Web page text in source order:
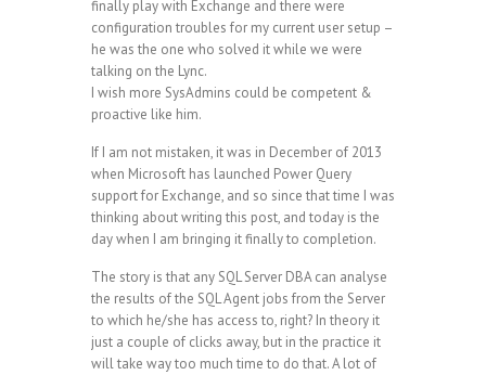
finally play with Exchange and there were
configuration troubles for my current user setup –
he was the one who solved it while we were
talking on the Lync.
I wish more SysAdmins could be competent &
proactive like him.
If I am not mistaken, it was in December of 2013
when Microsoft has launched Power Query
support for Exchange, and so since that time I was
thinking about writing this post, and today is the
day when I am bringing it finally to completion.
The story is that any SQL Server DBA can analyse
the results of the SQL Agent jobs from the Server
to which he/she has access to, right? In theory it
just a couple of clicks away, but in the practice it
will take way too much time to do that. A lot of